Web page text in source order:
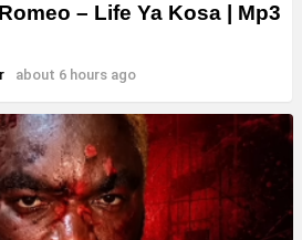
– Life Ya Kosa | Mp3
about 6 hours ago